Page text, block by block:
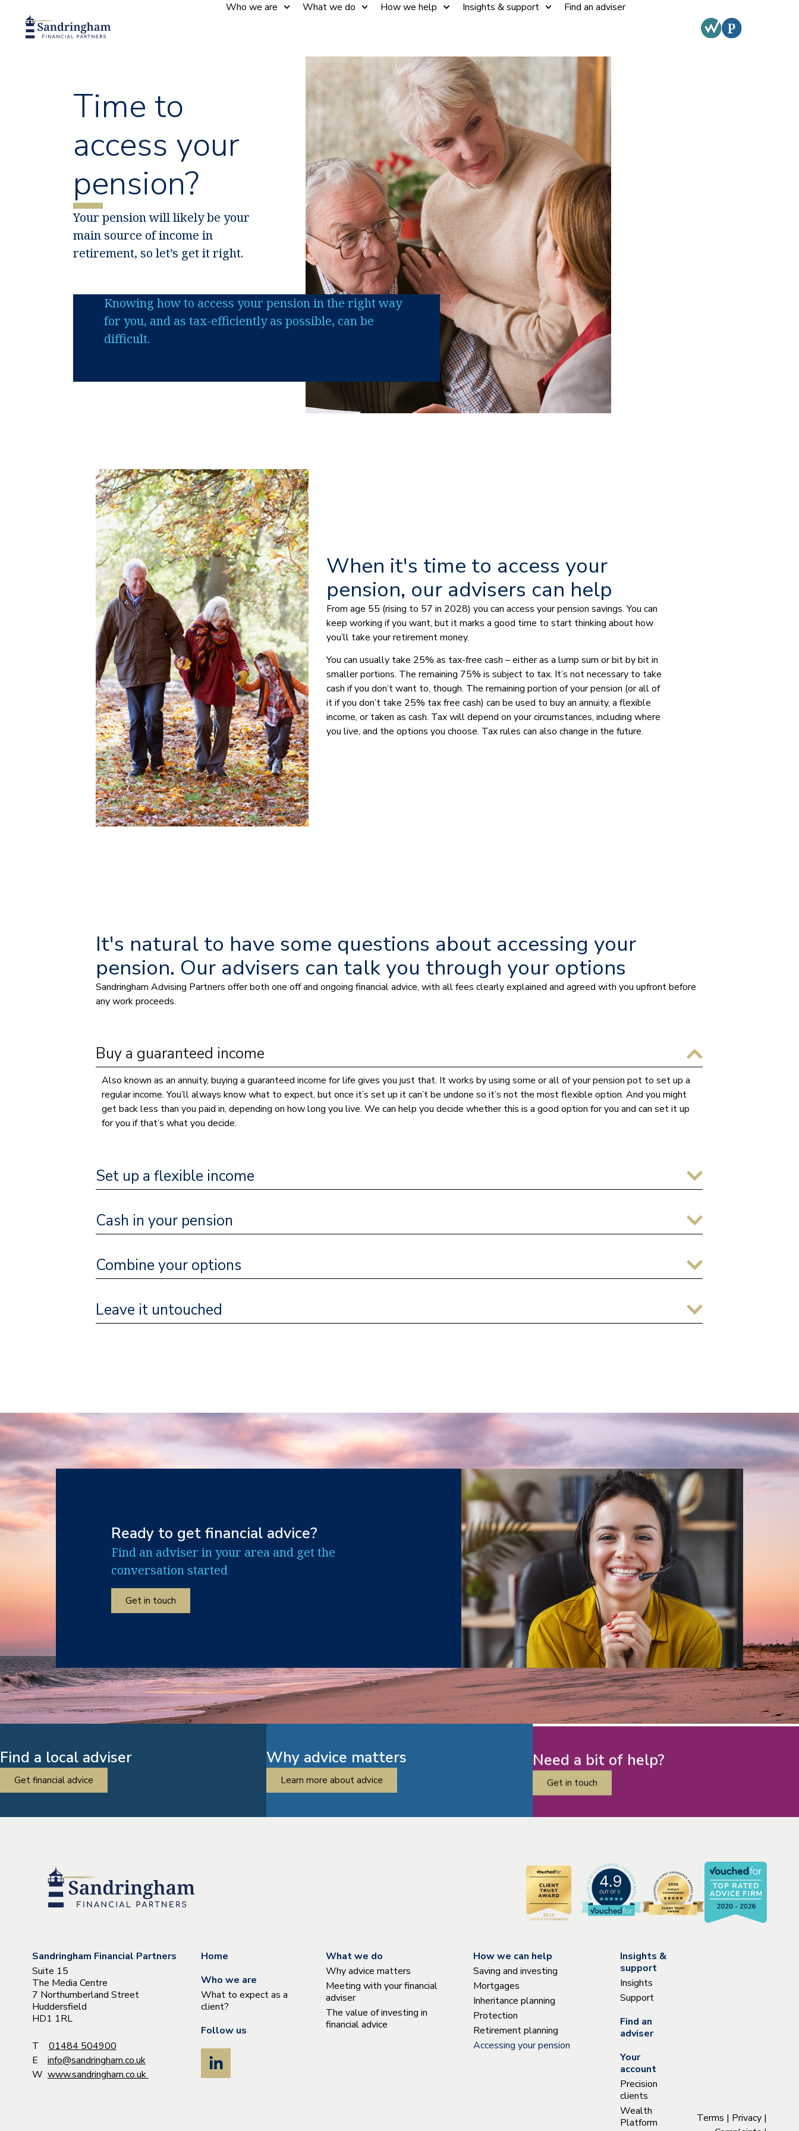
Who we are What we do How we help Insights & support Find an adviser
Time to
access your
pension?
Your pension will likely be your
main source of income in
retirement, so let’s get it right.
Knowing how to access your pension in the right way
for you, and as tax-efficiently as possible, can be
difficult.
When it's time to access your
pension, our advisers can help
From age 55 (rising to 57 in 2028) you can access your pension savings. You can
keep working if you want, but it marks a good time to start thinking about how
you’ll take your retirement money.
You can usually take 25% as tax-free cash – either as a lump sum or bit by bit in
smaller portions. The remaining 75% is subject to tax. It’s not necessary to take
cash if you don’t want to, though. The remaining portion of your pension (or all of
it if you don’t take 25% tax free cash) can be used to buy an annuity, a flexible
income, or taken as cash. Tax will depend on your circumstances, including where
you live, and the options you choose. Tax rules can also change in the future.
It's natural to have some questions about accessing your
pension. Our advisers can talk you through your options
Sandringham Advising Partners offer both one off and ongoing financial advice, with all fees clearly explained and agreed with you upfront before
any work proceeds.
Buy a guaranteed income
Also known as an annuity, buying a guaranteed income for life gives you just that. It works by using some or all of your pension pot to set up a
regular income. You’ll always know what to expect, but once it’s set up it can’t be undone so it’s not the most flexible option. And you might
get back less than you paid in, depending on how long you live. We can help you decide whether this is a good option for you and can set it up
for you if that’s what you decide.
Set up a flexible income
Cash in your pension
Combine your options
Leave it untouched
Ready to get financial advice?
Find an adviser in your area and get the
conversation started
Get in touch
Find a local adviser
Get financial advice
Why advice matters
Learn more about advice
Need a bit of help?
Get in touch
Sandringham Financial Partners
Suite 15
The Media Centre
7 Northumberland Street
Huddersfield
HD1 1RL
T01484 504900
Einfo@sandringham.co.uk
Wwww.sandringham.co.uk
Home
Who we are
What to expect as a
client?
Follow us
What we do
Why advice matters
Meeting with your financial
adviser
The value of investing in
financial advice
How we can help
Saving and investing
Mortgages
Inheritance planning
Protection
Retirement planning
Accessing your pension
Insights &
support
Insights
Support
Find an
adviser
Your
account
Precision
clients
Wealth
Platform
Terms | Privacy |